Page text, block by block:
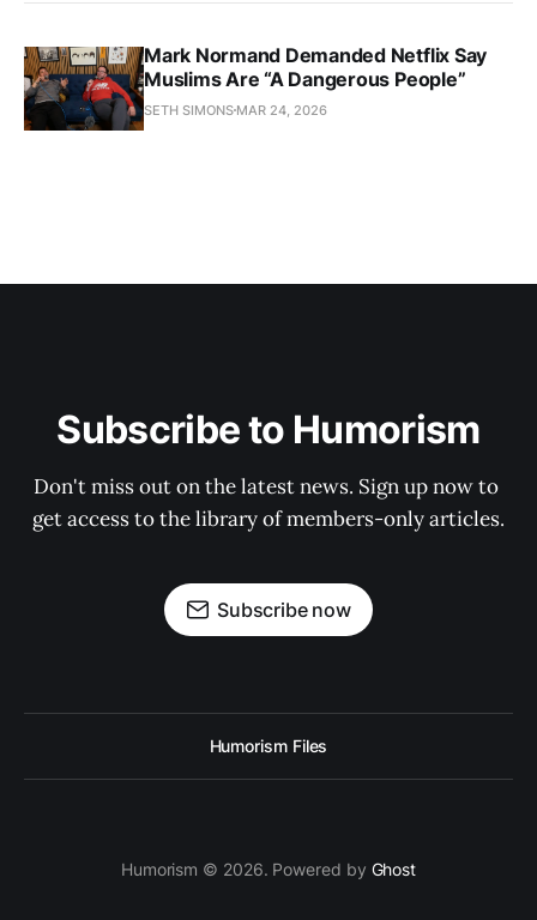
Mark Normand Demanded Netflix Say
Muslims Are “A Dangerous People”
SETH SIMONS MAR 24, 2026
Subscribe to Humorism
Don't miss out on the latest news. Sign up now to
get access to the library of members-only articles.
Subscribe now
Humorism Files
Humorism © 2026. Powered by Ghost